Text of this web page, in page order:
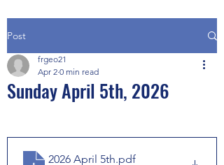
Post
Sunday April 5th, 2026
frgeo21
Apr 2 0 min read
2026 April 5th.pdf